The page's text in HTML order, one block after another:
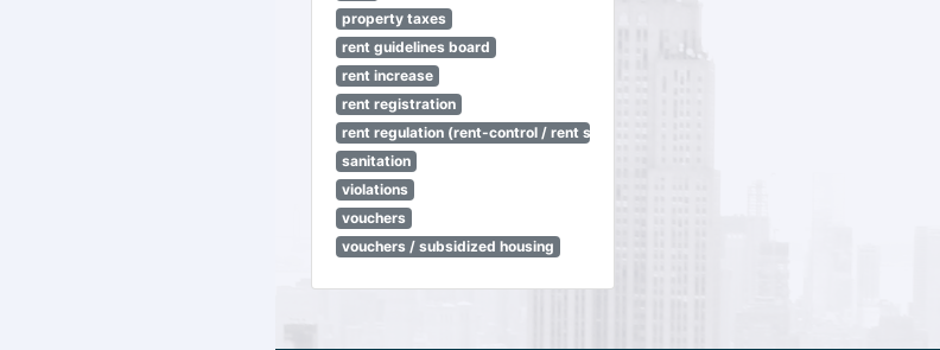
property taxes
rent guidelines board
rent increase
rent registration
rent regulation (rent-control / rent stabilization)
sanitation
violations
vouchers
vouchers / subsidized housing